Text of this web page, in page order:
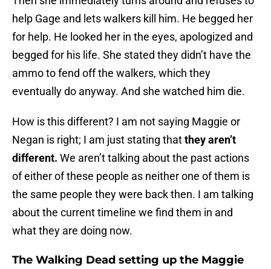
help Gage and lets walkers kill him. He begged her
for help. He looked her in the eyes, apologized and
begged for his life. She stated they didn’t have the
ammo to fend off the walkers, which they
eventually do anyway. And she watched him die.
How is this different? I am not saying Maggie or
Negan is right; I am just stating thatthey aren’t
different. We aren’t talking about the past actions
of either of these people as neither one of them is
the same people they were back then. I am talking
about the current timeline we find them in and
what they are doing now.
The Walking Dead setting up the Maggie